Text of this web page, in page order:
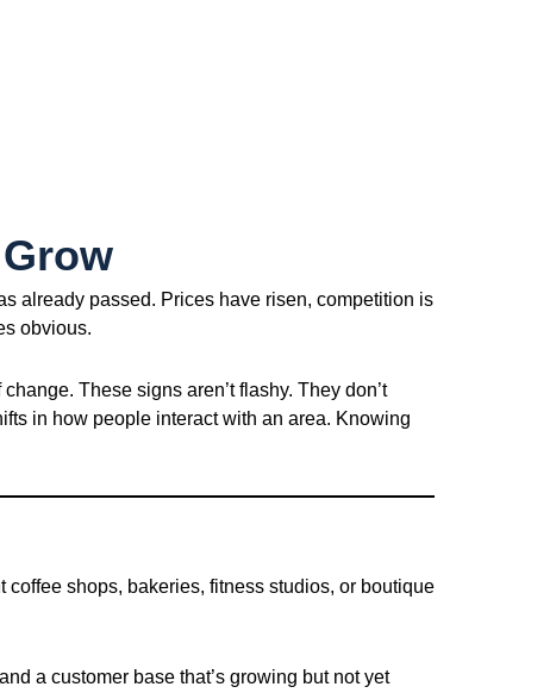
already passed. Prices have risen, competition is
obvious.
These signs aren’t flashy. They don’t
in how people interact with an area. Knowing
shops, bakeries, fitness studios, or boutique
a customer base that’s growing but not yet